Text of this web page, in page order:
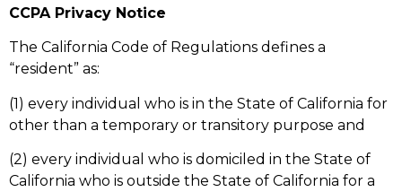
CCPA Privacy Notice
The California Code of Regulations defines a
“resident” as:
(1) every individual who is in the State of California for
other than a temporary or transitory purpose and
(2) every individual who is domiciled in the State of
California who is outside the State of California for a